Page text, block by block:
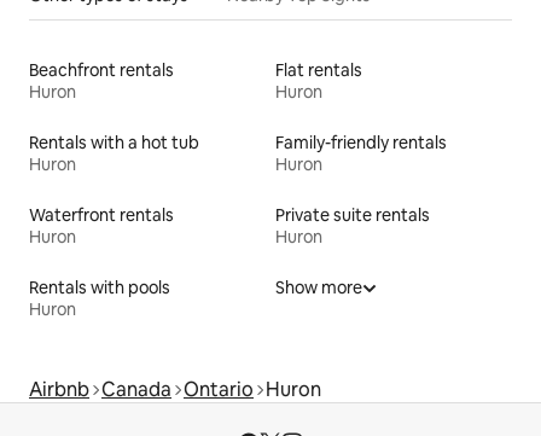
Beachfront rentals
Huron
Flat rentals
Huron
Rentals with a hot tub
Huron
Family-friendly rentals
Huron
Waterfront rentals
Huron
Private suite rentals
Huron
Rentals with pools
Huron
Show more
Airbnb Canada Ontario Huron